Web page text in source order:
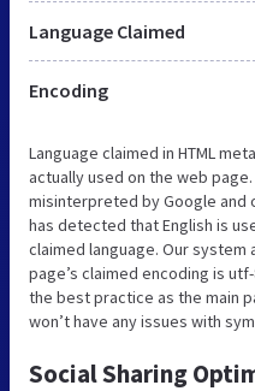
Language Claimed
Encoding
Language claimed in HTML
actually used on the web
misinterpreted by Google and
has detected that English is
claimed language. Our system
page’s claimed encoding is
the best practice as the main
won’t have any issues with
Social Sharing